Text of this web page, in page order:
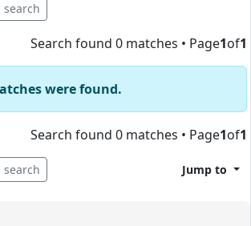
search
Search found 0 matches • Page1of1
were found.
Search found 0 matches • Page1of1
search Jump to